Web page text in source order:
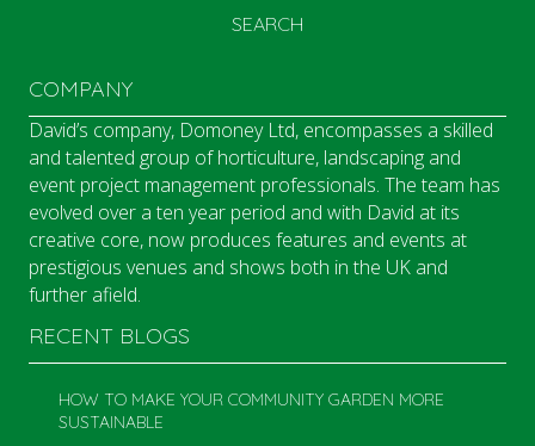
SEARCH
COMPANY
David’s company, Domoney Ltd, encompasses a skilled
and talented group of horticulture, landscaping and
event project management professionals. The team has
evolved over a ten year period and with David at its
creative core, now produces features and events at
prestigious venues and shows both in the UK and
further afield.
RECENT BLOGS
HOW TO MAKE YOUR COMMUNITY GARDEN MORE
SUSTAINABLE